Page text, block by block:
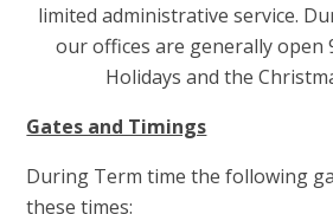
limited administrative service.
our offices are generally open
Holidays and the
Gates and Timings
During Term time the following
these times: